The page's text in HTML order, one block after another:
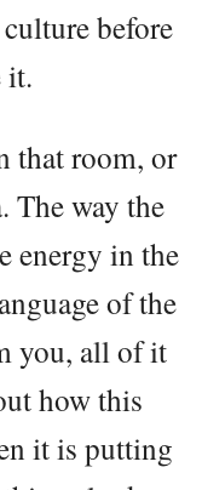
before
it.
that room, or
The way the
energy in the
of the
you, all of it
how this
it is putting